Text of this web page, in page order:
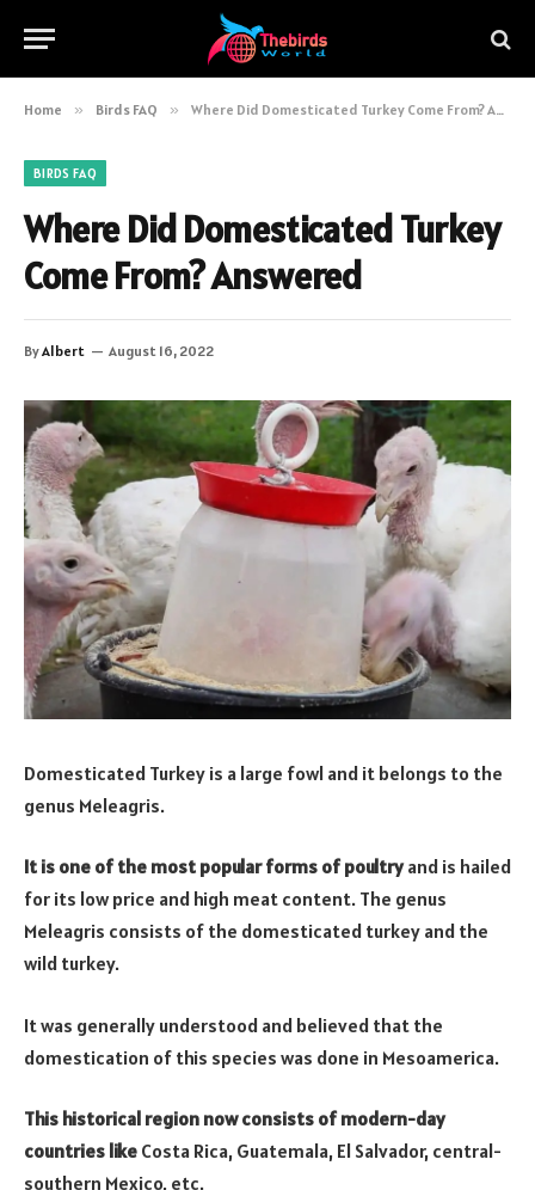
Home » Birds FAQ » Where Did Domesticated Turkey Come From? Answered
BIRDS FAQ
Where Did Domesticated Turkey
Come From? Answered
ByAlbert August 16, 2022
Domesticated Turkey is a large fowl and it belongs to the
genus Meleagris.
It is one of the most popular forms of poultryand is hailed
for its low price and high meat content. The genus
Meleagris consists of the domesticated turkey and the
wild turkey.
It was generally understood and believed that the
domestication of this species was done in Mesoamerica.
This historical region now consists of modern-day
countries like Costa Rica, Guatemala, El Salvador, central-
southern Mexico, etc.